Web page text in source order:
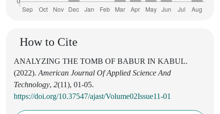
How to Cite
ANALYZING THE TOMB OF BABUR IN KABUL.
(2022).American Journal Of Applied Science And
Technology, 2(11), 01-05.
https://doi.org/10.37547/ajast/Volume02Issue11-01